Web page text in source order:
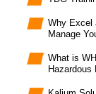
Why Excel
Manage
What is